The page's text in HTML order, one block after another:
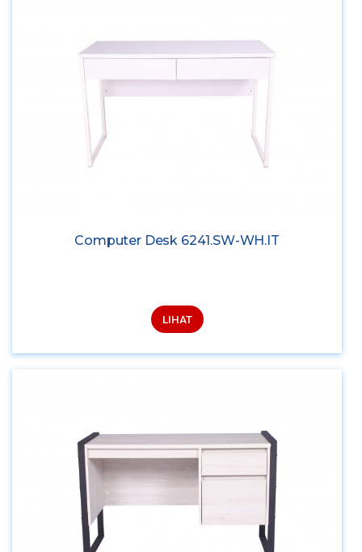
Computer Desk 6241.SW-WH.IT
LIHAT